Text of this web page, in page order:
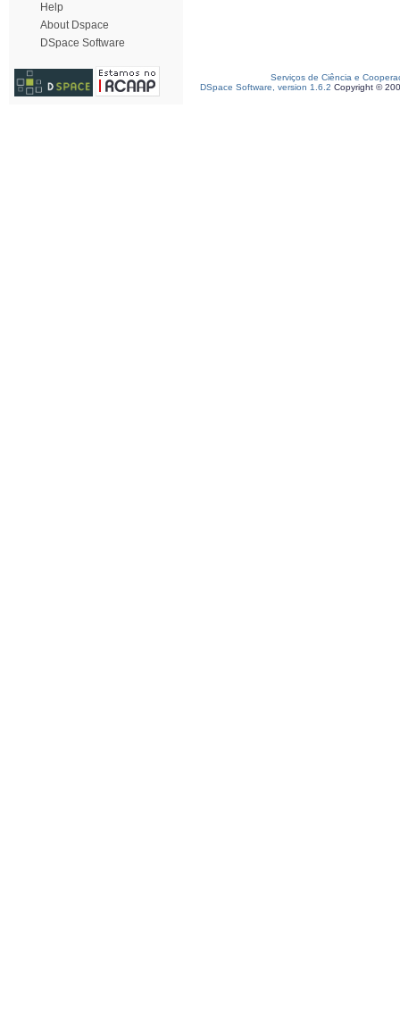
Help
About Dspace
DSpace Software
Serviços de Ciência e
DSpace Software, version 1.6.2 Copyright ©